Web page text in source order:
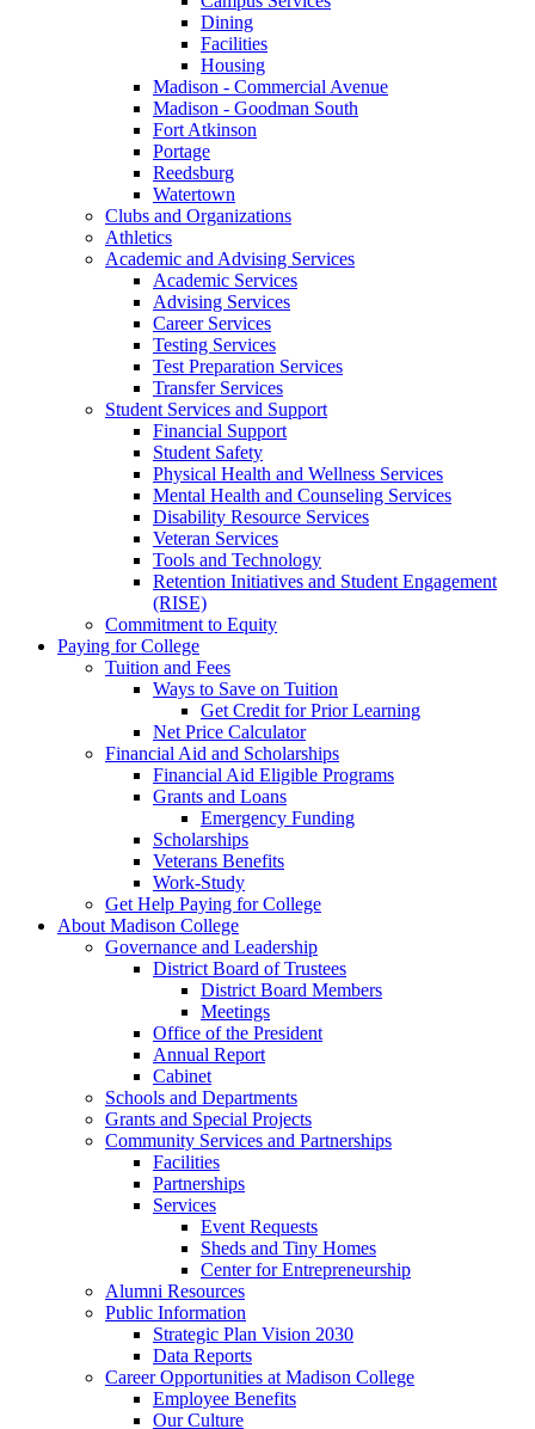
Dining
Facilities
Housing
Madison - Commercial Avenue
Madison - Goodman South
Fort Atkinson
Portage
Reedsburg
Watertown
Clubs and Organizations
Athletics
Academic and Advising Services
Academic Services
Advising Services
Career Services
Testing Services
Test Preparation Services
Transfer Services
Student Services and Support
Financial Support
Student Safety
Physical Health and Wellness Services
Mental Health and Counseling Services
Disability Resource Services
Veteran Services
Tools and Technology
Retention Initiatives and Student Engagement
(RISE)
Commitment to Equity
Paying for College
Tuition and Fees
Ways to Save on Tuition
Get Credit for Prior Learning
Net Price Calculator
Financial Aid and Scholarships
Financial Aid Eligible Programs
Grants and Loans
Emergency Funding
Scholarships
Veterans Benefits
Work-Study
Get Help Paying for College
About Madison College
Governance and Leadership
District Board of Trustees
District Board Members
Meetings
Office of the President
Annual Report
Cabinet
Schools and Departments
Grants and Special Projects
Community Services and Partnerships
Facilities
Partnerships
Services
Event Requests
Sheds and Tiny Homes
Center for Entrepreneurship
Alumni Resources
Public Information
Strategic Plan Vision 2030
Data Reports
Career Opportunities at Madison College
Employee Benefits
Our Culture